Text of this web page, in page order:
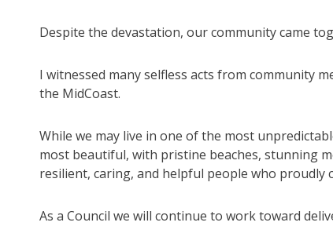
Despite the devastation, our community came
I witnessed many selfless acts from community
the MidCoast.
While we may live in one of the most
most beautiful, with pristine beaches, stunning
resilient, caring, and helpful people who proudly
As a Council we will continue to work toward